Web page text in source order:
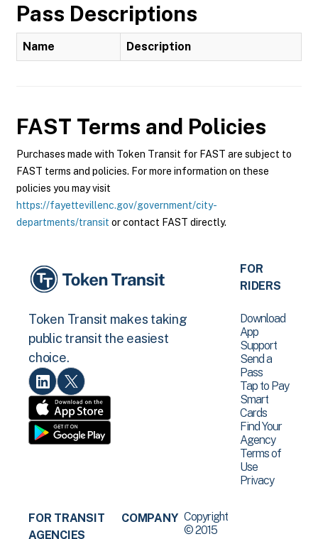
Pass Descriptions
Name Description
FAST Terms and Policies
Purchases made with Token Transit for FAST are subject to
FAST terms and policies. For more information on these
policies you may visit
https://fayettevillenc.gov/government/city-
departments/transit or contact FAST directly.
Token Transit makes taking
public transit the easiest
choice.
FOR
RIDERS
Download
App
Support
Send a
Pass
Tap to Pay
Smart
Cards
Find Your
Agency
Terms of
Use
Privacy
FOR TRANSIT
AGENCIES
COMPANY Copyright
© 2015